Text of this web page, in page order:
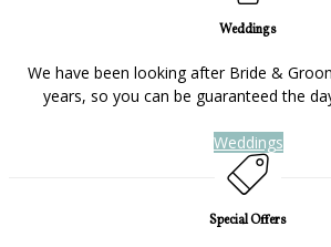
Weddings
We have been looking after Bride &
years, so you can be guaranteed the
Weddings
Special Offers